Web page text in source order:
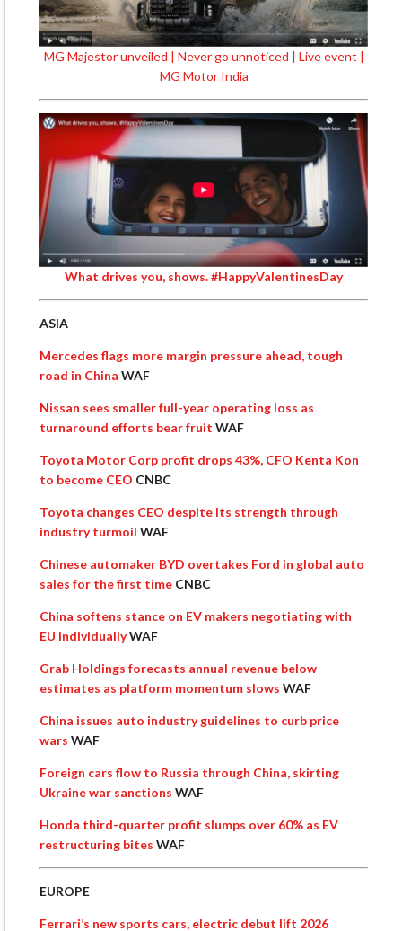
MG Majestor unveiled | Never go unnoticed | Live event |
MG Motor India
What drives you, shows. #HappyValentinesDay
ASIA
Mercedes flags more margin pressure ahead, tough
road in China WAF
Nissan sees smaller full-year operating loss as
turnaround efforts bear fruit WAF
Toyota Motor Corp profit drops 43%, CFO Kenta Kon
to become CEO CNBC
Toyota changes CEO despite its strength through
industry turmoil WAF
Chinese automaker BYD overtakes Ford in global auto
sales for the first time CNBC
China softens stance on EV makers negotiating with
EU individuallyWAF
Grab Holdings forecasts annual revenue below
estimates as platform momentum slows WAF
China issues auto industry guidelines to curb price
wars WAF
Foreign cars flow to Russia through China, skirting
Ukraine war sanctions WAF
Honda third-quarter profit slumps over 60% as EV
restructuring bites WAF
EUROPE
Ferrari’s new sports cars, electric debut lift 2026